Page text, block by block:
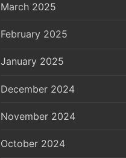
March 2025
February 2025
January 2025
December 2024
November 2024
October 2024